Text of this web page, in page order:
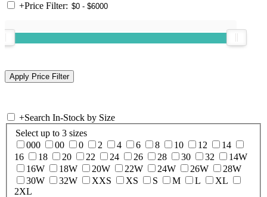
+Price Filter:
+Search In-Stock by Size
Select up to 3 sizes
000
00 0 2 4 6 8 10 12
14
16
18 20 22 24 26 28 30 32
14W
16W
18W 20W 22W 24W 26W
28W
30W
32W XXS XS S M L
XL
2XL